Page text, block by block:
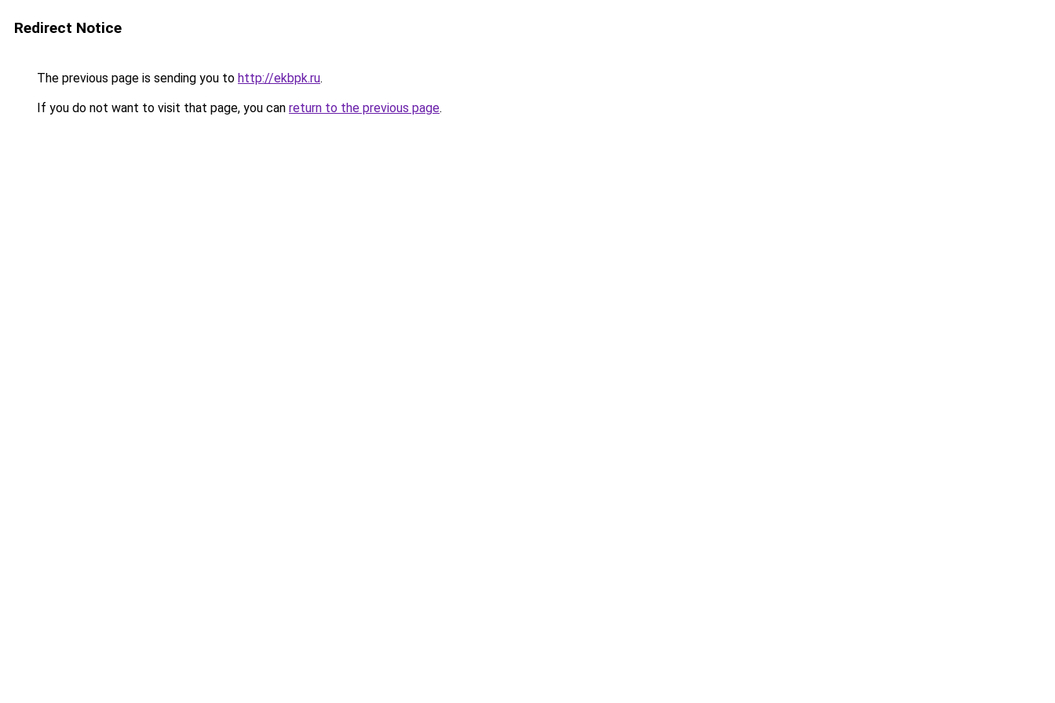
Redirect Notice
The previous page is sending you to http://ekbpk.ru.
If you do not want to visit that page, you can return to the previous page.